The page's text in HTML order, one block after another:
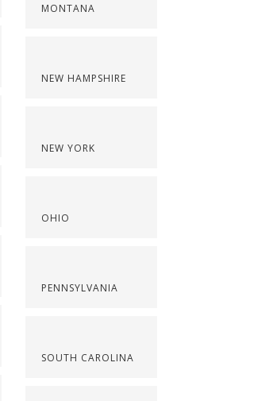
MONTANA
NEW HAMPSHIRE
NEW YORK
OHIO
PENNSYLVANIA
SOUTH CAROLINA